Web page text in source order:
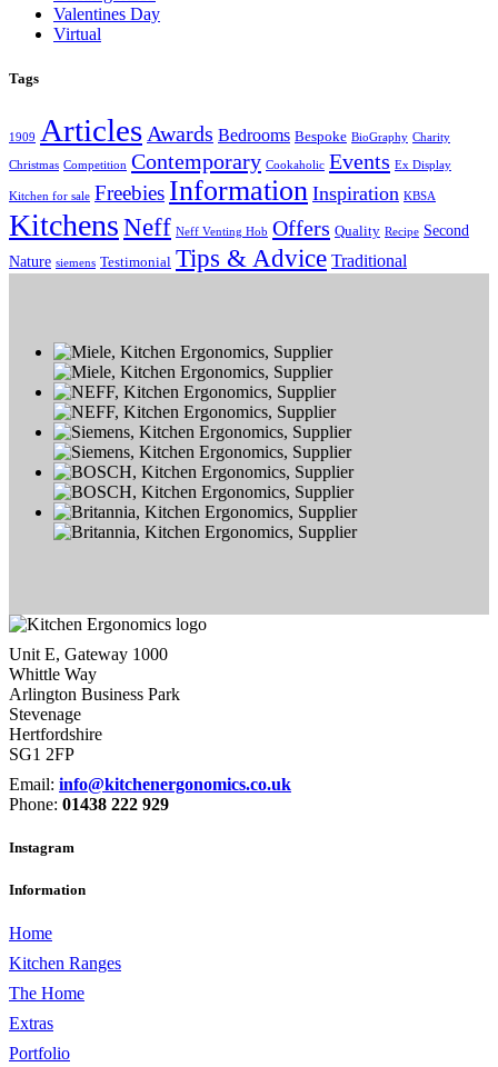
Valentines Day
Virtual
Tags
1909 Articles Awards Bedrooms Bespoke BioGraphy Charity
Christmas Competition Contemporary Cookaholic Events Ex Display
Kitchen for sale Freebies Information Inspiration KBSA
KitchensNeff Neff Venting Hob Offers Quality Recipe Second
Nature siemens Testimonial Tips & Advice Traditional
Unit E, Gateway 1000
Whittle Way
Arlington Business Park
Stevenage
Hertfordshire
SG1 2FP
Email: info@kitchenergonomics.co.uk
Phone: 01438 222 929
Instagram
Information
Home
Kitchen Ranges
The Home
Extras
Portfolio